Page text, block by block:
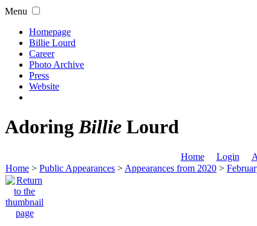
Menu
Homepage
Billie Lourd
Career
Photo Archive
Press
Website
AdoringBillie Lourd
Home Login
Home > Public Appearances > Appearances from 2020 >